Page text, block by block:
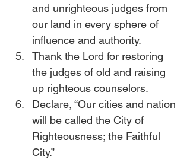
and unrighteous judges from
our land in every sphere of
influence and authority.
Thank the Lord for restoring
the judges of old and raising
up righteous counselors.
Declare, “Our cities and nation
will be called the City of
Righteousness; the Faithful
City.”